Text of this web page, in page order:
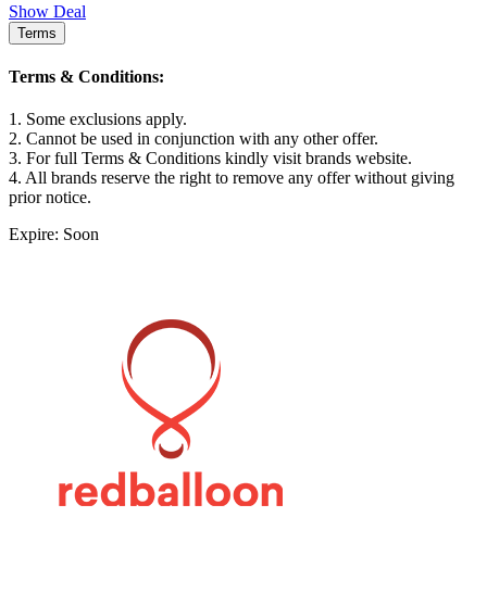
Show Deal
Terms
Terms & Conditions:
1. Some exclusions apply.
2. Cannot be used in conjunction with any other offer.
3. For full Terms & Conditions kindly visit brands website.
4. All brands reserve the right to remove any offer without giving
prior notice.
Expire: Soon